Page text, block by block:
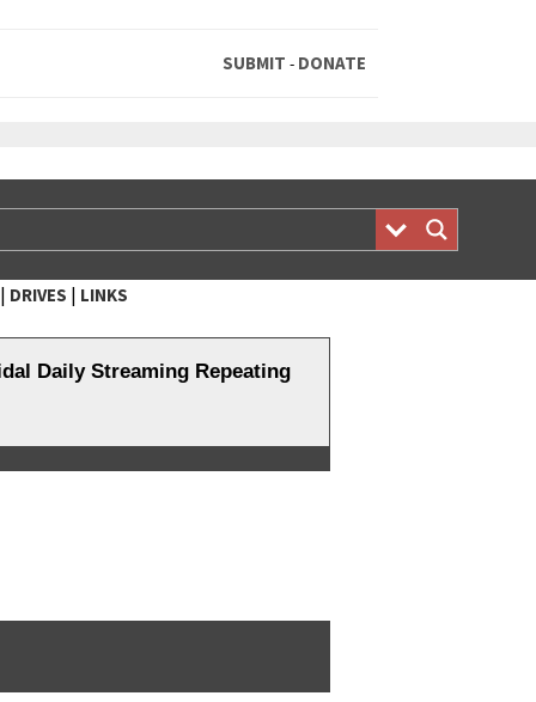
SUBMIT - DONATE
| DRIVES | LINKS
Daily Streaming Repeating